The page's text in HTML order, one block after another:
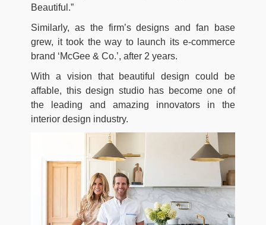
Beautiful.”
Similarly, as the firm’s designs and fan base
grew, it took the way to launch its e-commerce
brand ‘McGee & Co.’, after 2 years.
With a vision that beautiful design could be
affable, this design studio has become one of
the leading and amazing innovators in the
interior design industry.